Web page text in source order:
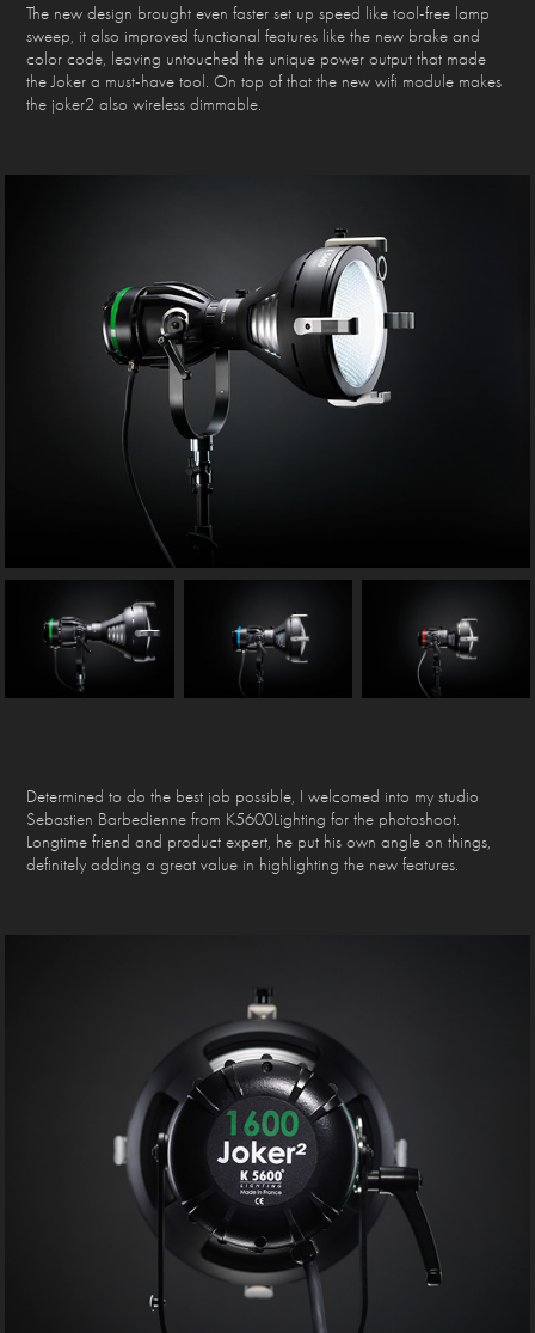
The new design brought even faster set up speed like tool-free lamp
sweep, it also improved functional features like the new brake and
color code, leaving untouched the unique power output that made
the Joker a must-have tool. On top of that the new wifi module makes
the joker2 also wireless dimmable.
Determined to do the best job possible, I welcomed into my studio
Sebastien Barbedienne from K5600Lighting for the photoshoot.
Longtime friend and product expert, he put his own angle on things,
definitely adding a great value in highlighting the new features.